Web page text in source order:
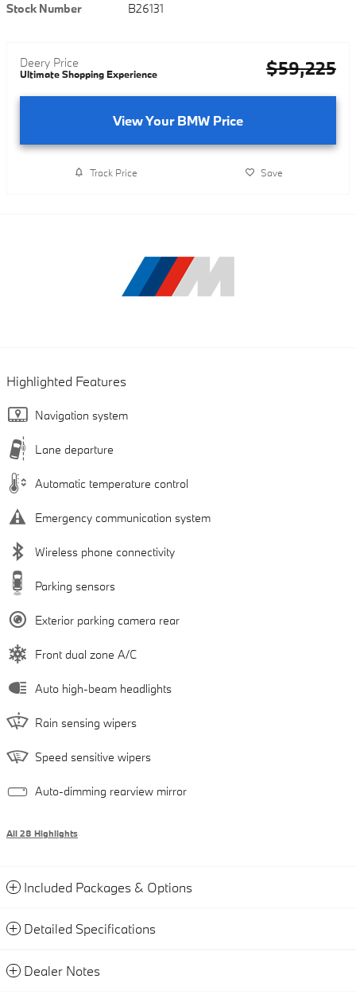
Stock Number
B26131
Deery Price
Ultimate Shopping Experience $59,225
View Your BMW Price
Track Price Save
Highlighted Features
Navigation system
Lane departure
Automatic temperature control
Emergency communication system
Wireless phone connectivity
Parking sensors
Exterior parking camera rear
Front dual zone A/C
Auto high-beam headlights
Rain sensing wipers
Speed sensitive wipers
Auto-dimming rearview mirror
All 28 Highlights
Included Packages & Options
Detailed Specifications
Dealer Notes